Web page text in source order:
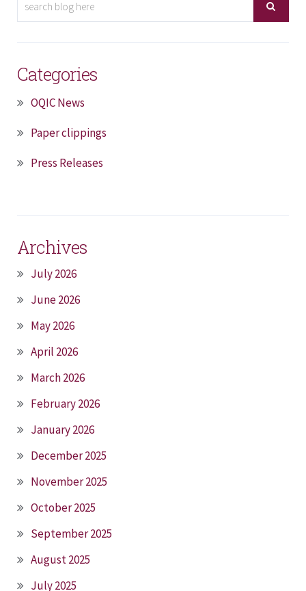
Categories
OQIC News
Paper clippings
Press Releases
Archives
July 2026
June 2026
May 2026
April 2026
March 2026
February 2026
January 2026
December 2025
November 2025
October 2025
September 2025
August 2025
July 2025